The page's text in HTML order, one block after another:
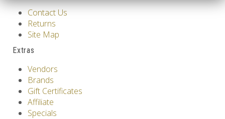
Contact Us
Returns
Site Map
Extras
Vendors
Brands
Gift Certificates
Affiliate
Specials